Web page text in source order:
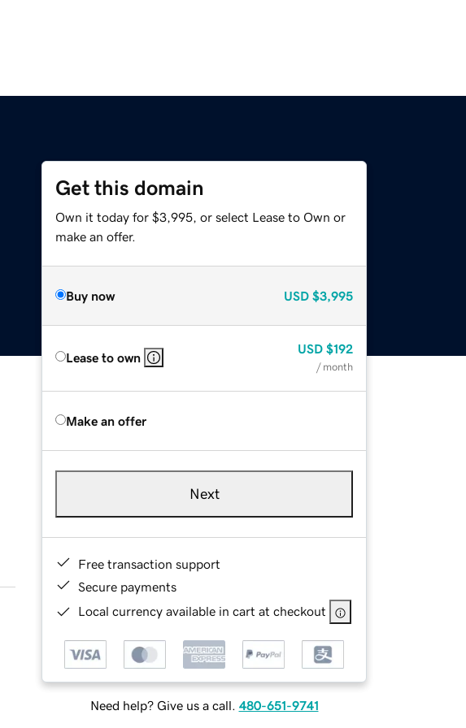
Get this domain
Own it today for $3,995, or select Lease to Own or
make an offer.
Buy now USD $3,995
Lease to own
USD $192
/ month
Make an offer
Next
Free transaction support
Secure payments
Local currency available in cart at checkout
Need help? Give us a call. 480-651-9741